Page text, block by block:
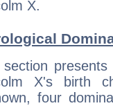
X.
X's birth
four